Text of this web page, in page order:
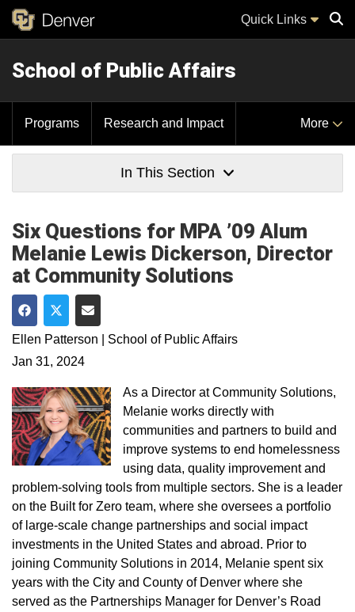
Quick Links
School of Public Affairs
Programs Research and Impact More
In This Section
Six Questions for MPA ’09 Alum
Melanie Lewis Dickerson, Director
at Community Solutions
Share on Facebook
Share on Twitter
Share via Email
Ellen Patterson | School of Public Affairs
Jan 31, 2024
As a Director at Community Solutions,
Melanie works directly with
communities and partners to build and
improve systems to end homelessness
using data, quality improvement and
problem-solving tools from multiple sectors. She is a leader
on the Built for Zero team, where she oversees a portfolio
of large-scale change partnerships and social impact
investments in the United States and abroad. Prior to
joining Community Solutions in 2014, Melanie spent six
years with the City and County of Denver where she
served as the Partnerships Manager for Denver’s Road